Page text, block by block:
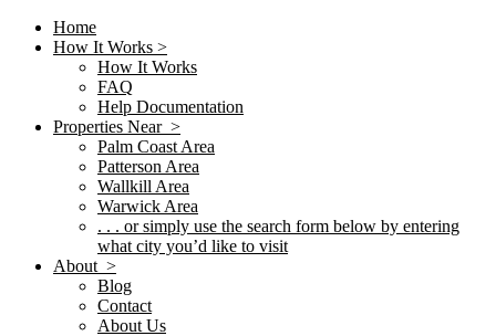
Home
How It Works >
How It Works
FAQ
Help Documentation
Properties Near >
Palm Coast Area
Patterson Area
Wallkill Area
Warwick Area
. . . or simply use the search form below by entering
what city you’d like to visit
About >
Blog
Contact
About Us